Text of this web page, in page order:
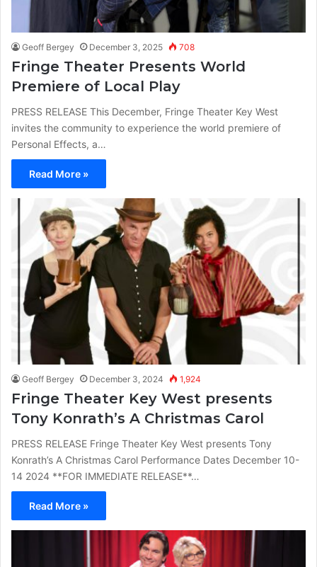
Geoff Bergey December 3, 2025 708
Fringe Theater Presents World
Premiere of Local Play
PRESS RELEASE This December, Fringe Theater Key West
invites the community to experience the world premiere of
Personal Effects, a…
Read More »
Geoff Bergey December 3, 2024 1,924
Fringe Theater Key West presents
Tony Konrath’s A Christmas Carol
PRESS RELEASE Fringe Theater Key West presents Tony
Konrath’s A Christmas Carol Performance Dates December 10-
14 2024 **FOR IMMEDIATE RELEASE**…
Read More »